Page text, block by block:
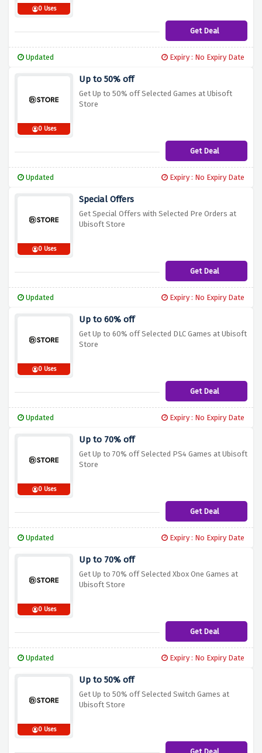
0 Uses
Get Deal
Updated Expiry : No Expiry Date
0 Uses
Up to 50% off
Get Up to 50% off Selected Games at Ubisoft
Store
Get Deal
Updated Expiry : No Expiry Date
0 Uses
Special Offers
Get Special Offers with Selected Pre Orders at
Ubisoft Store
Get Deal
Updated Expiry : No Expiry Date
0 Uses
Up to 60% off
Get Up to 60% off Selected DLC Games at Ubisoft
Store
Get Deal
Updated Expiry : No Expiry Date
0 Uses
Up to 70% off
Get Up to 70% off Selected PS4 Games at Ubisoft
Store
Get Deal
Updated Expiry : No Expiry Date
0 Uses
Up to 70% off
Get Up to 70% off Selected Xbox One Games at
Ubisoft Store
Get Deal
Updated Expiry : No Expiry Date
0 Uses
Up to 50% off
Get Up to 50% off Selected Switch Games at
Ubisoft Store